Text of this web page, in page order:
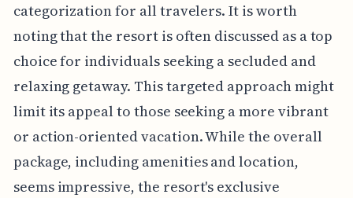
categorization for all travelers. It is worth
noting that the resort is often discussed as a top
choice for individuals seeking a secluded and
relaxing getaway. This targeted approach might
limit its appeal to those seeking a more vibrant
or action-oriented vacation. While the overall
package, including amenities and location,
seems impressive, the resort's exclusive